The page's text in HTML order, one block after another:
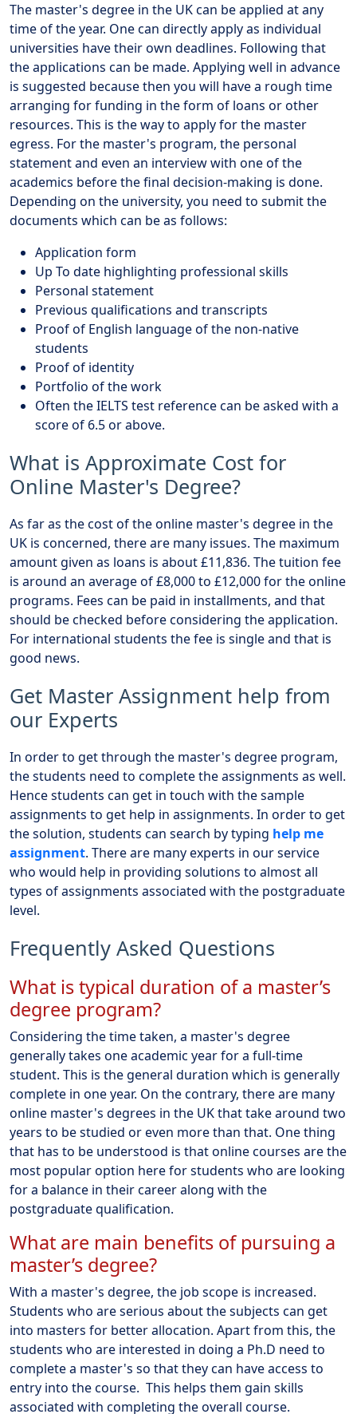
The master's degree in the UK can be applied at any
time of the year. One can directly apply as individual
universities have their own deadlines. Following that
the applications can be made. Applying well in advance
is suggested because then you will have a rough time
arranging for funding in the form of loans or other
resources. This is the way to apply for the master
egress. For the master's program, the personal
statement and even an interview with one of the
academics before the final decision-making is done.
Depending on the university, you need to submit the
documents which can be as follows:
Application form
Up To date highlighting professional skills
Personal statement
Previous qualifications and transcripts
Proof of English language of the non-native
students
Proof of identity
Portfolio of the work
Often the IELTS test reference can be asked with a
score of 6.5 or above.
What is Approximate Cost for
Online Master's Degree?
As far as the cost of the online master's degree in the
UK is concerned, there are many issues. The maximum
amount given as loans is about £11,836. The tuition fee
is around an average of £8,000 to £12,000 for the online
programs. Fees can be paid in installments, and that
should be checked before considering the application.
For international students the fee is single and that is
good news.
Get Master Assignment help from
our Experts
In order to get through the master's degree program,
the students need to complete the assignments as well.
Hence students can get in touch with the sample
assignments to get help in assignments. In order to get
the solution, students can search by typing help me
assignment. There are many experts in our service
who would help in providing solutions to almost all
types of assignments associated with the postgraduate
level.
Frequently Asked Questions
What is typical duration of a master’s
degree program?
Considering the time taken, a master's degree
generally takes one academic year for a full-time
student. This is the general duration which is generally
complete in one year. On the contrary, there are many
online master's degrees in the UK that take around two
years to be studied or even more than that. One thing
that has to be understood is that online courses are the
most popular option here for students who are looking
for a balance in their career along with the
postgraduate qualification.
What are main benefits of pursuing a
master’s degree?
With a master's degree, the job scope is increased.
Students who are serious about the subjects can get
into masters for better allocation. Apart from this, the
students who are interested in doing a Ph.D need to
complete a master's so that they can have access to
entry into the course. This helps them gain skills
associated with completing the overall course.